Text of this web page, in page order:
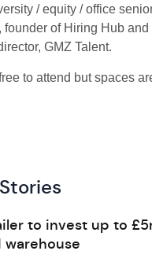
/ equity / office
founder of Hiring Hub and
GMZ Talent.
to attend but spaces
to invest up to